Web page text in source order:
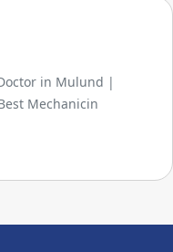
in Mulund |
Mechanicin